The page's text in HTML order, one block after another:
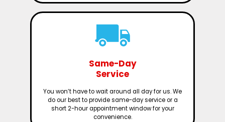
Same-Day
Service
You won’t have to wait around all day for us. We
do our best to provide same-day service or a
short 2-hour appointment window for your
convenience.